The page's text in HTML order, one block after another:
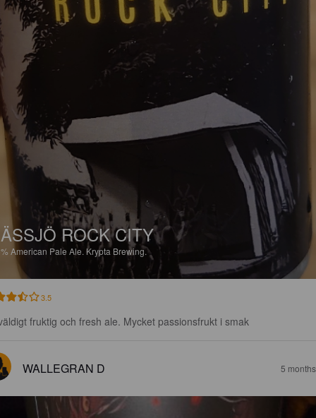
ROCK CITY
American Pale Ale.Krypta Brewing.
3.5
fruktig och fresh ale. Mycket passionsfrukt i smak
WALLEGRAN D 5